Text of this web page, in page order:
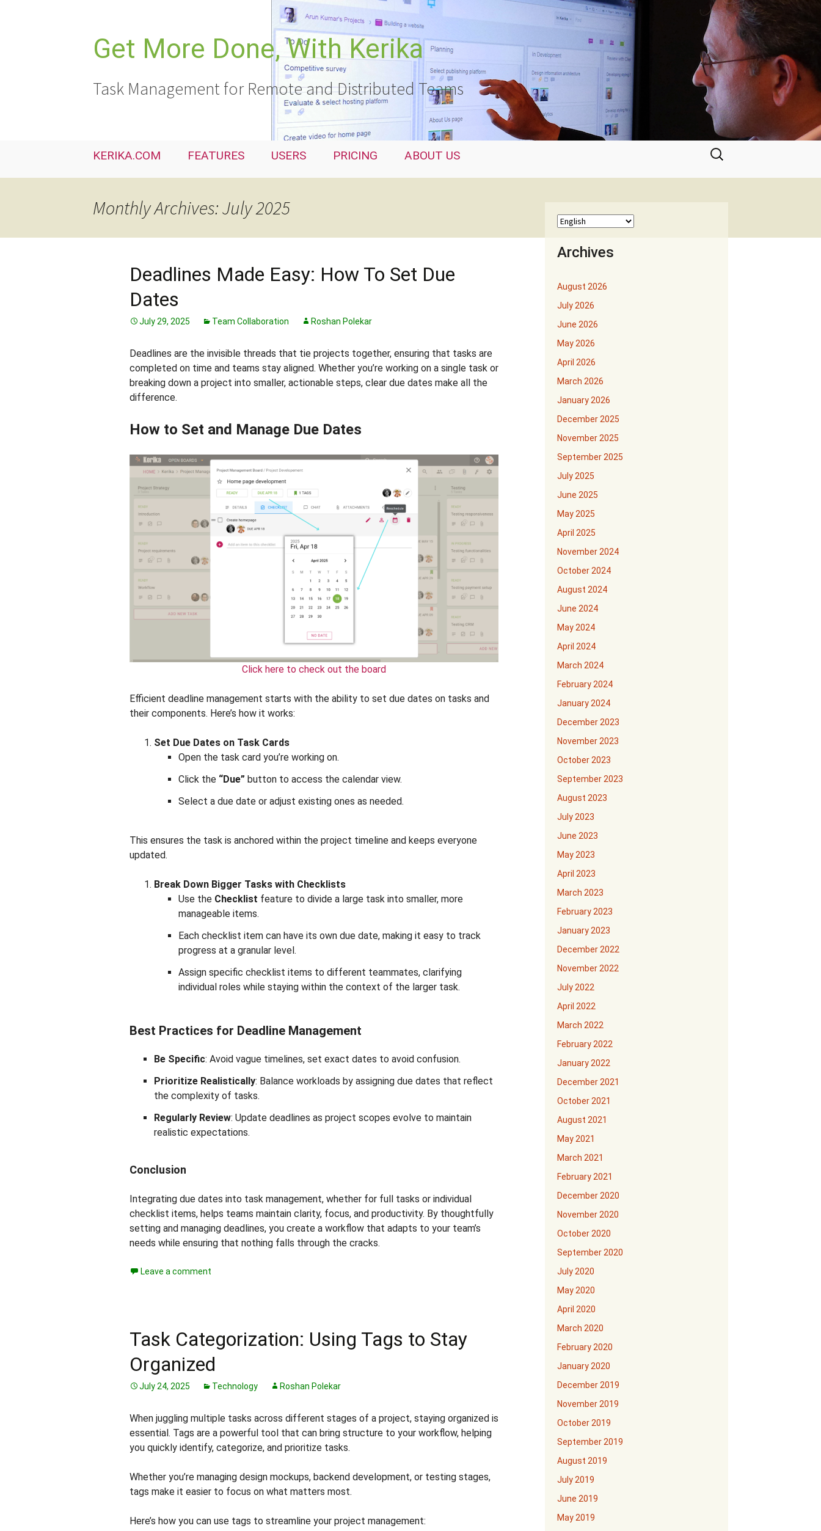
Get More Done, With Kerika
Task Management for Remote and Distributed Teams
KERIKA.COM FEATURES USERS PRICING ABOUT US
Search
for:
Monthly Archives: July 2025
Deadlines Made Easy: How To Set Due
Dates
July 29, 2025 Team Collaboration Roshan Polekar
Deadlines are the invisible threads that tie projects together, ensuring that tasks are
completed on time and teams stay aligned. Whether you’re working on a single task or
breaking down a project into smaller, actionable steps, clear due dates make all the
difference.
How to Set and Manage Due Dates
Click here to check out the board
Efficient deadline management starts with the ability to set due dates on tasks and
their components. Here’s how it works:
Set Due Dates on Task Cards
Open the task card you’re working on.
Click the “Due” button to access the calendar view.
Select a due date or adjust existing ones as needed.
This ensures the task is anchored within the project timeline and keeps everyone
updated.
Break Down Bigger Tasks with Checklists
Use the Checklist feature to divide a large task into smaller, more
manageable items.
Each checklist item can have its own due date, making it easy to track
progress at a granular level.
Assign specific checklist items to different teammates, clarifying
individual roles while staying within the context of the larger task.
Best Practices for Deadline Management
Be Specific: Avoid vague timelines, set exact dates to avoid confusion.
Prioritize Realistically: Balance workloads by assigning due dates that reflect
the complexity of tasks.
Regularly Review: Update deadlines as project scopes evolve to maintain
realistic expectations.
Conclusion
Integrating due dates into task management, whether for full tasks or individual
checklist items, helps teams maintain clarity, focus, and productivity. By thoughtfully
setting and managing deadlines, you create a workflow that adapts to your team’s
needs while ensuring that nothing falls through the cracks.
Leave a comment
Task Categorization: Using Tags to Stay
Organized
July 24, 2025 Technology Roshan Polekar
When juggling multiple tasks across different stages of a project, staying organized is
essential. Tags are a powerful tool that can bring structure to your workflow, helping
you quickly identify, categorize, and prioritize tasks.
Whether you’re managing design mockups, backend development, or testing stages,
tags make it easier to focus on what matters most.
Here’s how you can use tags to streamline your project management:
Archives
August 2026
July 2026
June 2026
May 2026
April 2026
March 2026
January 2026
December 2025
November 2025
September 2025
July 2025
June 2025
May 2025
April 2025
November 2024
October 2024
August 2024
June 2024
May 2024
April 2024
March 2024
February 2024
January 2024
December 2023
November 2023
October 2023
September 2023
August 2023
July 2023
June 2023
May 2023
April 2023
March 2023
February 2023
January 2023
December 2022
November 2022
July 2022
April 2022
March 2022
February 2022
January 2022
December 2021
October 2021
August 2021
May 2021
March 2021
February 2021
December 2020
November 2020
October 2020
September 2020
July 2020
May 2020
April 2020
March 2020
February 2020
January 2020
December 2019
November 2019
October 2019
September 2019
August 2019
July 2019
June 2019
May 2019